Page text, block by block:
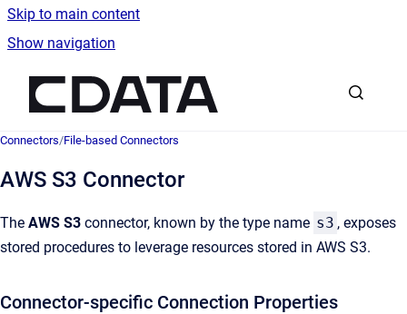
Skip to main content
Show navigation
Connectors/File-based Connectors
AWS S3 Connector
The AWS S3 connector, known by the type name s3 , exposes
stored procedures to leverage resources stored in AWS S3.
Connector-specific Connection Properties